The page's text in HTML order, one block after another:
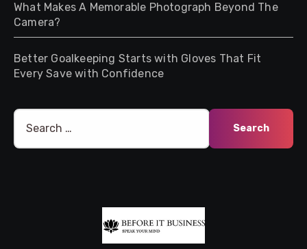
What Makes A Memorable Photograph Beyond The
Camera?
Better Goalkeeping Starts with Gloves That Fit
Every Save with Confidence
Search